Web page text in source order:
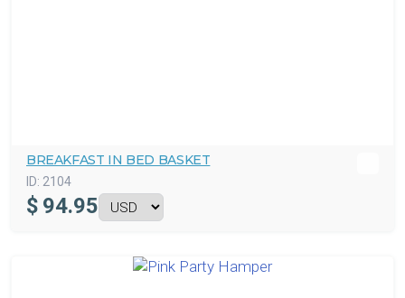
BREAKFAST IN BED BASKET
ID: 2104
$ 94.95